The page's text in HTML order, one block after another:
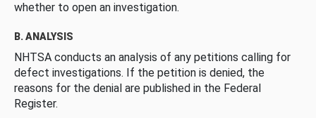
whether to open an investigation.
B. ANALYSIS
NHTSA conducts an analysis of any petitions calling for
defect investigations. If the petition is denied, the
reasons for the denial are published in the Federal
Register.